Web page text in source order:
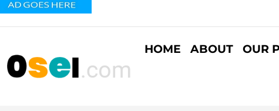
HOME ABOUT OUR